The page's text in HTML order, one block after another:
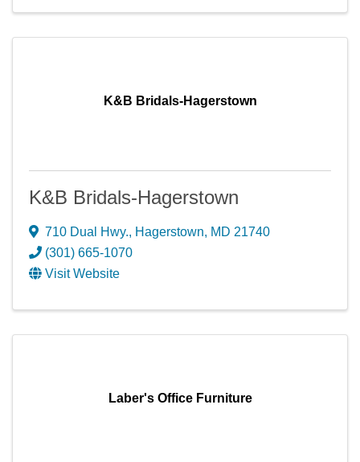
K&B Bridals-Hagerstown
K&B Bridals-Hagerstown
710 Dual Hwy., Hagerstown, MD 21740
(301) 665-1070
Visit Website
Laber's Office Furniture